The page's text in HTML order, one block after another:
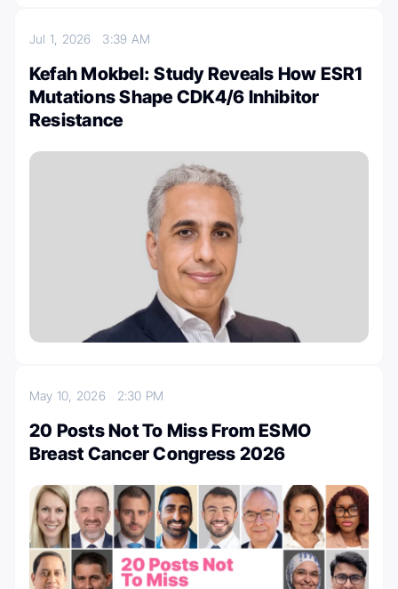
Jul 1, 2026 3:39 AM
Kefah Mokbel: Study Reveals How ESR1
Mutations Shape CDK4/6 Inhibitor
Resistance
May 10, 2026 2:30 PM
20 Posts Not To Miss From ESMO
Breast Cancer Congress 2026